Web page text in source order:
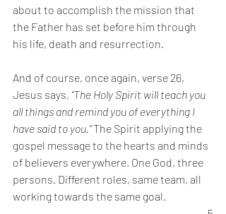
about to accomplish the mission that
the Father has set before him through
his life, death and resurrection.
And of course, once again, verse 26,
Jesus says, “The Holy Spirit will teach you
all things and remind you of everything I
have said to you.” The Spirit applying the
gospel message to the hearts and minds
of believers everywhere. One God, three
persons. Different roles, same team, all
working towards the same goal.